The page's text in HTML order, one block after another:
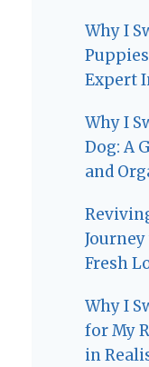
Why I
Expert
Why I
Dog: A
and
Fresh
Why I
for My
in